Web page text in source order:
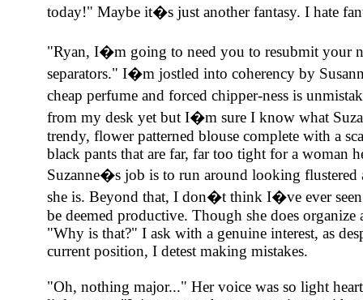
today!" Maybe it�s just another fantasy. I hate
"Ryan, I�m going to need you to resubmit your
separators." I�m jostled into coherency by
cheap perfume and forced chipper-ness is
from my desk yet but I�m sure I know what
trendy, flower patterned blouse complete with a
black pants that are far, far too tight for a woman
Suzanne�s job is to run around looking flustered
she is. Beyond that, I don�t think I�ve ever
be deemed productive. Though she does organize
"Why is that?" I ask with a genuine interest, as
current position, I detest making mistakes.
"Oh, nothing major..." Her voice was so light